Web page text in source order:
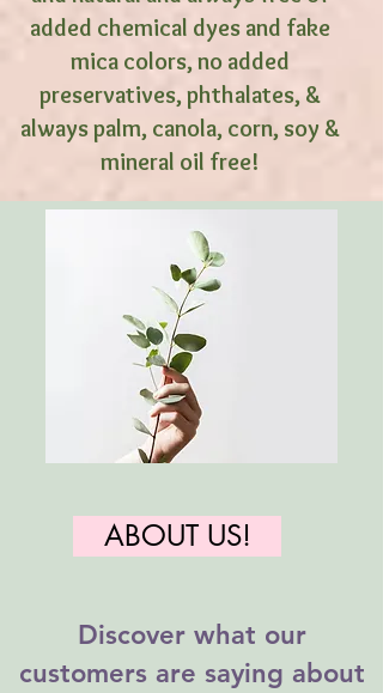
added chemical dyes and fake
mica colors, no added
preservatives, phthalates, &
always palm, canola, corn, soy &
mineral oil free!
ABOUT US!
Discover what our
customers are saying about